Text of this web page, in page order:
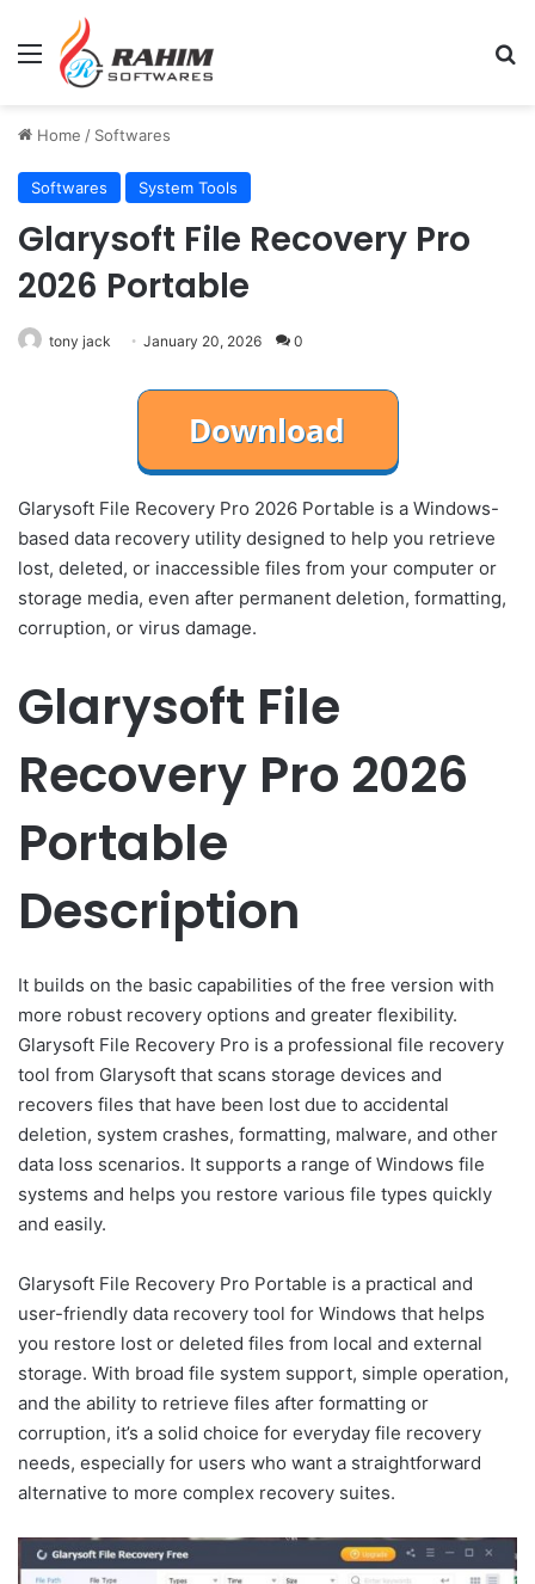
Menu
Home / Softwares
Softwares System Tools
Glarysoft File Recovery Pro
2026 Portable
tony jack January 20, 2026 0
Glarysoft File Recovery Pro 2026 Portable is a Windows-
based data recovery utility designed to help you retrieve
lost, deleted, or inaccessible files from your computer or
storage media, even after permanent deletion, formatting,
corruption, or virus damage.
Glarysoft File
Recovery Pro 2026
Portable
Description
It builds on the basic capabilities of the free version with
more robust recovery options and greater flexibility.
Glarysoft File Recovery Pro is a professional file recovery
tool from Glarysoft that scans storage devices and
recovers files that have been lost due to accidental
deletion, system crashes, formatting, malware, and other
data loss scenarios. It supports a range of Windows file
systems and helps you restore various file types quickly
and easily.
Glarysoft File Recovery Pro Portable is a practical and
user-friendly data recovery tool for Windows that helps
you restore lost or deleted files from local and external
storage. With broad file system support, simple operation,
and the ability to retrieve files after formatting or
corruption, it’s a solid choice for everyday file recovery
needs, especially for users who want a straightforward
alternative to more complex recovery suites.